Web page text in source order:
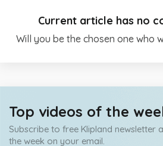
Current article has no
Will you be the chosen one who
Top videos of the
Subscribe to free Klipland newsletter
the week on your email.